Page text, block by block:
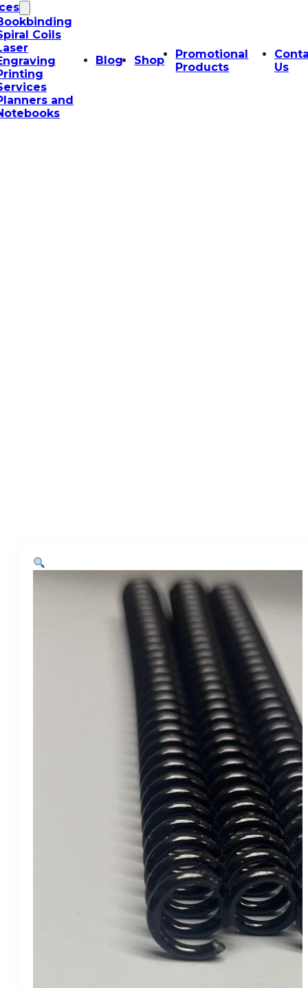
Coils
and
Blog Shop
Promotional
Products
Us